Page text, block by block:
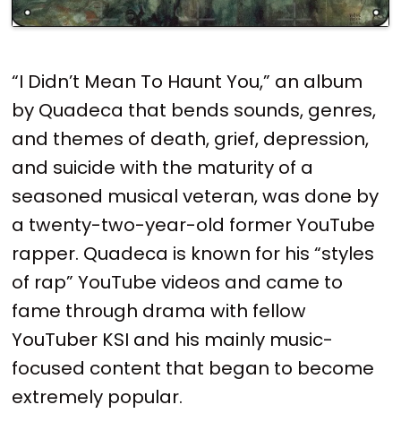
“I Didn’t Mean To Haunt You,” an album
by Quadeca that bends sounds, genres,
and themes of death, grief, depression,
and suicide with the maturity of a
seasoned musical veteran, was done by
a twenty-two-year-old former YouTube
rapper. Quadeca is known for his “styles
of rap” YouTube videos and came to
fame through drama with fellow
YouTuber KSI and his mainly music-
focused content that began to become
extremely popular.